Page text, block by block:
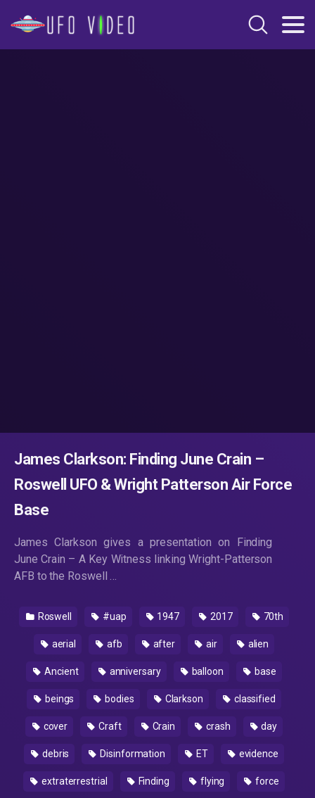
James Clarkson: Finding June Crain –
Roswell UFO & Wright Patterson Air Force
Base
James Clarkson gives a presentation on Finding
June Crain – A Key Witness linking Wright-Patterson
AFB to the Roswell …
Roswell #uap 1947 2017 70th
aerial afb after air alien
Ancient anniversary balloon base
beings bodies Clarkson classified
cover Craft Crain crash day
debris Disinformation ET evidence
extraterrestrial Finding flying force